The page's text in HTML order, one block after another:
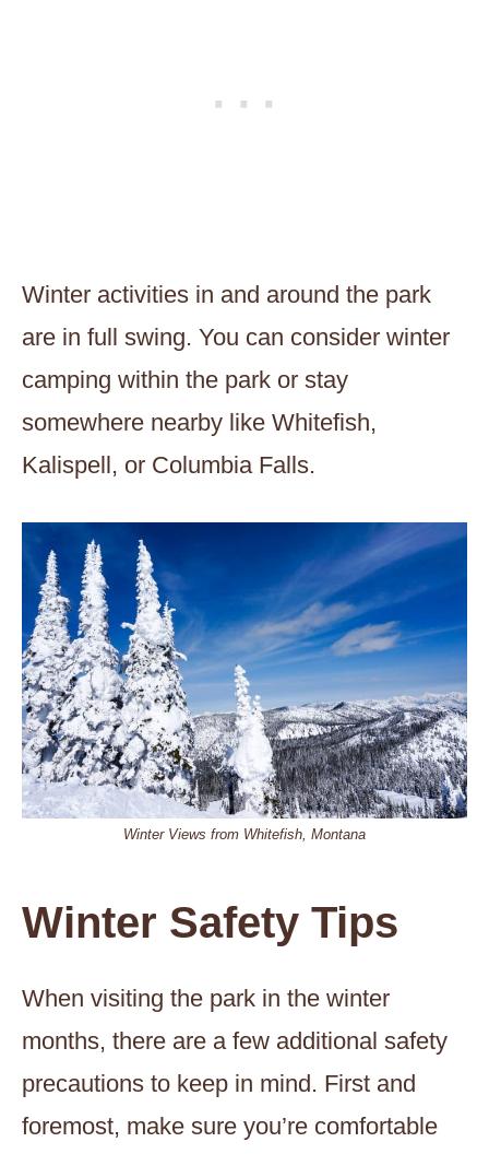
Winter activities in and around the park
are in full swing. You can consider winter
camping within the park or stay
somewhere nearby like Whitefish,
Kalispell, or Columbia Falls.
Winter Views from Whitefish, Montana
Winter Safety Tips
When visiting the park in the winter
months, there are a few additional safety
precautions to keep in mind. First and
foremost, make sure you’re comfortable